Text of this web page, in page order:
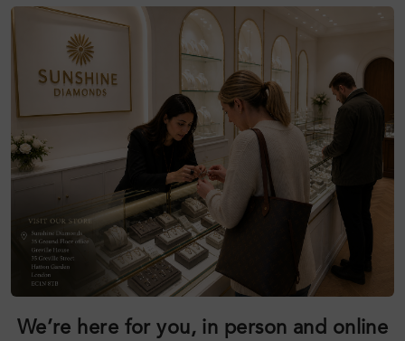
We’re here for you, in person and online